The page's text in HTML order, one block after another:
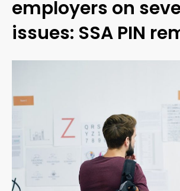
employers on
issues: SSA PIN